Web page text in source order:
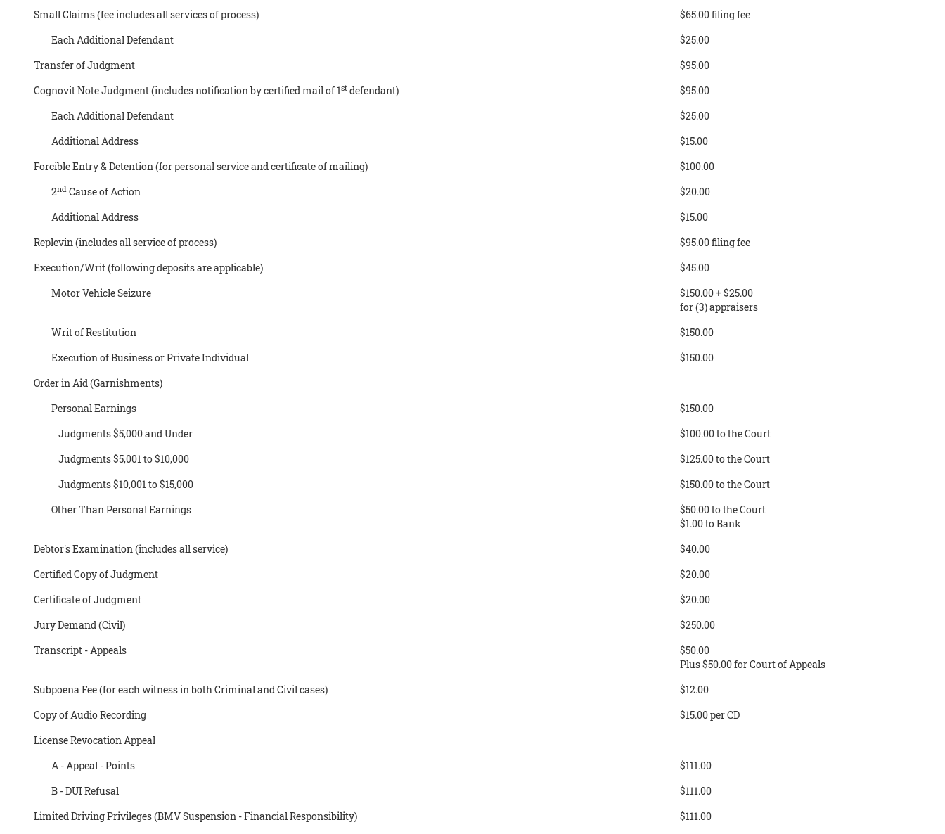
Small Claims (fee includes all services of process)
$65.00 filing fee
Each Additional Defendant
$25.00
Transfer of Judgment
$95.00
Cognovit Note Judgment (includes notification by certified mail of 1st defendant)
$95.00
Each Additional Defendant
$25.00
Additional Address
$15.00
Forcible Entry & Detention (for personal service and certificate of mailing)
$100.00
2nd Cause of Action
$20.00
Additional Address
$15.00
Replevin (includes all service of process)
$95.00 filing fee
Execution/Writ (following deposits are applicable)
$45.00
Motor Vehicle Seizure
$150.00 + $25.00
for (3) appraisers
Writ of Restitution
$150.00
Execution of Business or Private Individual
$150.00
Order in Aid (Garnishments)
Personal Earnings
$150.00
Judgments $5,000 and Under
$100.00 to the Court
Judgments $5,001 to $10,000
$125.00 to the Court
Judgments $10,001 to $15,000
$150.00 to the Court
Other Than Personal Earnings
$50.00 to the Court
$1.00 to Bank
Debtor's Examination (includes all service)
$40.00
Certified Copy of Judgment
$20.00
Certificate of Judgment
$20.00
Jury Demand (Civil)
$250.00
Transcript - Appeals
$50.00
Plus $50.00 for Court of Appeals
Subpoena Fee (for each witness in both Criminal and Civil cases)
$12.00
Copy of Audio Recording
$15.00 per CD
License Revocation Appeal
A - Appeal - Points
$111.00
B - DUI Refusal
$111.00
Limited Driving Privileges (BMV Suspension - Financial Responsibility)
$111.00